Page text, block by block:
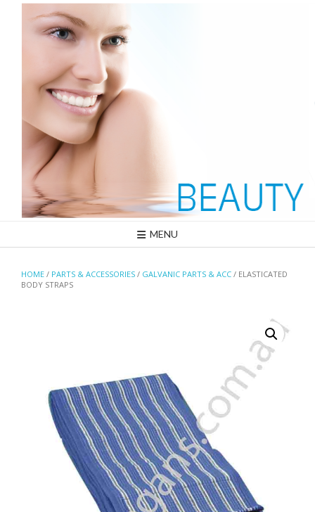
MENU
HOME / PARTS & ACCESSORIES / GALVANIC PARTS & ACC / ELASTICATED
BODY STRAPS